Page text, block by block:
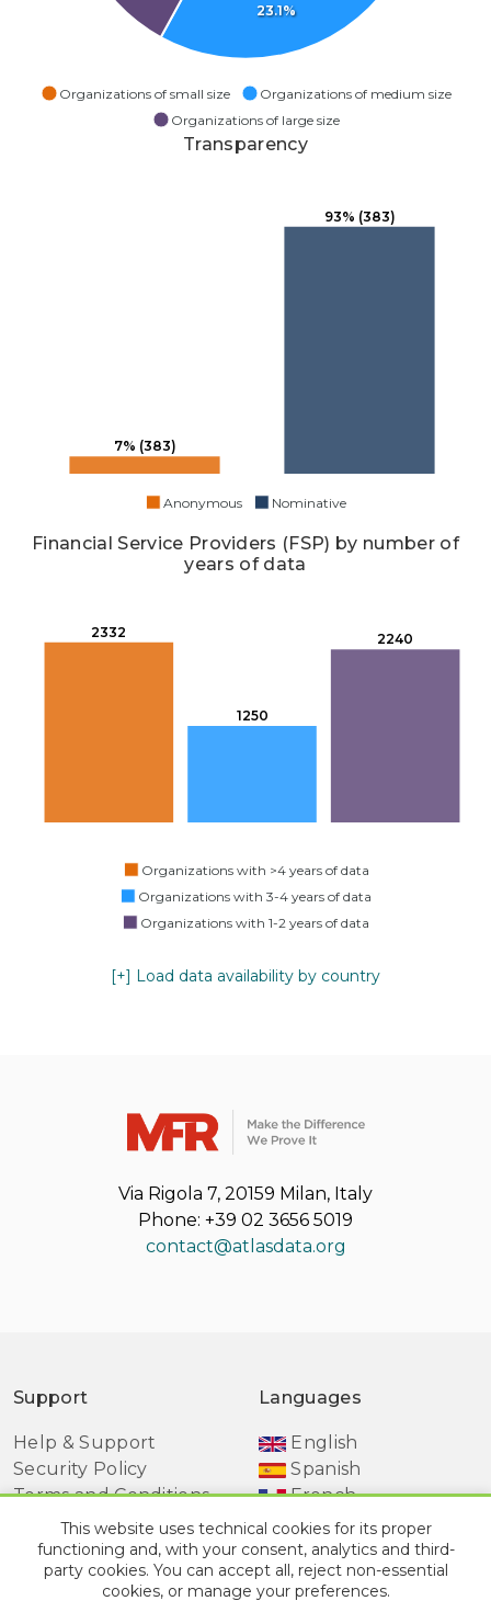
23.1%
Organizations of small size
Organizations of medium size
Organizations of large size
Transparency
7% (383)
93% (383)
Anonymous Nominative
Financial Service Providers (FSP) by number of
years of data
2332
1250
2240
Organizations with >4 years of data
Organizations with 3-4 years of data
Organizations with 1-2 years of data
[+] Load data availability by country
This website uses technical cookies for its proper
functioning and, with your consent, analytics and third-
party cookies. You can accept all, reject non-essential
cookies, or manage your preferences.
Via Rigola 7, 20159 Milan, Italy
Phone: +39 02 3656 5019
contact@atlasdata.org
Support
Help & Support
Security Policy
Terms and Conditions
Manage Cookie
Preferences
Languages
English
Spanish
French